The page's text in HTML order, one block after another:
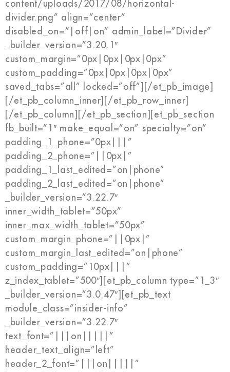
content/uploads/2017/08/horizontal-
divider.png” align=”center”
disabled_on=”|off|on” admin_label=”Divider”
_builder_version=”3.20.1″
custom_margin=”0px|0px|0px|0px”
custom_padding=”0px|0px|0px|0px”
saved_tabs=”all” locked=”off”][/et_pb_image]
[/et_pb_column_inner][/et_pb_row_inner]
[/et_pb_column][/et_pb_section][et_pb_section
fb_built=”1″ make_equal=”on” specialty=”on”
padding_1_phone=”0px|||”
padding_2_phone=”||0px|”
padding_1_last_edited=”on|phone”
padding_2_last_edited=”on|phone”
_builder_version=”3.22.7″
inner_width_tablet=”50px”
inner_max_width_tablet=”50px”
custom_margin_phone=”||0px|”
custom_margin_last_edited=”on|phone”
custom_padding=”10px|||”
z_index_tablet=”500″][et_pb_column type=”1_3″
_builder_version=”3.0.47″][et_pb_text
module_class=”insider-info”
_builder_version=”3.22.7″
text_font=”|||on|||||”
header_text_align=”left”
header_2_font=”|||on|||||”